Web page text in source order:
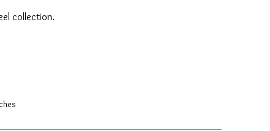
collection.